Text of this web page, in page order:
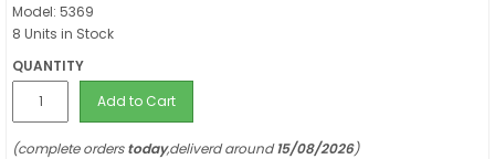
Model: 5369
8 Units in Stock
QUANTITY
Add to Cart
(complete orderstoday,deliverd around15/08/2026)